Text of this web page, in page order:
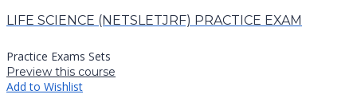
LIFE SCIENCE (NETSLETJRF) PRACTICE EXAM
Practice Exams Sets
Preview this course
Add to Wishlist